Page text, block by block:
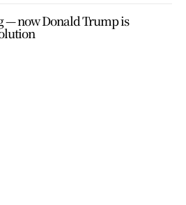
— now Donald Trump is